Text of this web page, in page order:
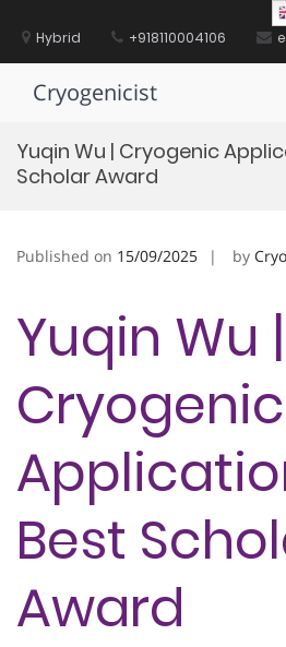
contentHybrid +918110004106
Cryogenicist
Yuqin Wu | Cryogenic
Scholar Award
Published on 15/09/2025 by
Yuqin Wu |
Cryogenic
Best
Award